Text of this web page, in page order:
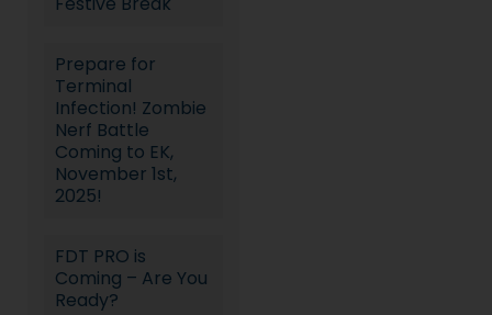
Prepare for
Terminal
Infection! Zombie
Nerf Battle
Coming to EK,
November 1st,
2025!
FDT PRO is
Coming – Are You
Ready?